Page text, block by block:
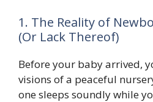
1. The Reality of
(Or Lack Thereof)
Before your baby arrived,
visions of a peaceful
one sleeps soundly while